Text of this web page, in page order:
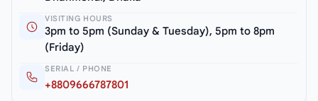
VISITING HOURS
3pm to 5pm (Sunday & Tuesday), 5pm to 8pm
(Friday)
SERIAL / PHONE
+8809666787801